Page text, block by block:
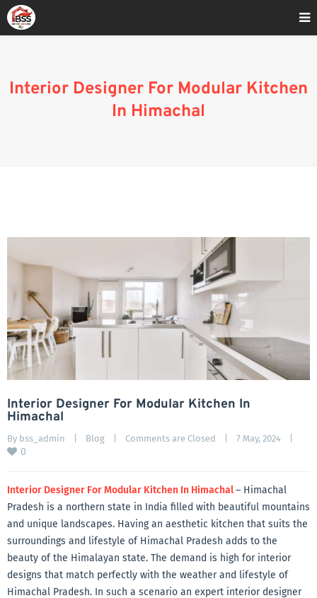
Home Interior Designer For Modular Kitchen In Himachal
Interior Designer For Modular Kitchen
In Himachal
Interior Designer For Modular Kitchen In
Himachal
By bss_admin Blog Comments are Closed 7 May, 2024
0
Interior Designer For Modular Kitchen In Himachal– Himachal
Pradesh is a northern state in India filled with beautiful mountains
and unique landscapes. Having an aesthetic kitchen that suits the
surroundings and lifestyle of Himachal Pradesh adds to the
beauty of the Himalayan state. The demand is high for interior
designs that match perfectly with the weather and lifestyle of
Himachal Pradesh. In such a scenario an expert interior designer